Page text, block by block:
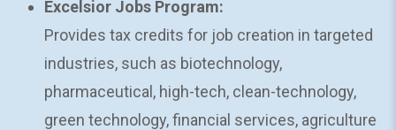
Excelsior Jobs Program:
Provides tax credits for job creation in targeted
industries, such as biotechnology,
pharmaceutical, high-tech, clean-technology,
green technology, financial services, agriculture